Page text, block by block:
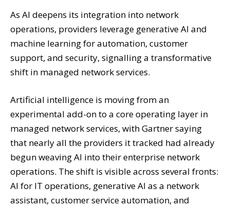
As AI deepens its integration into network
operations, providers leverage generative AI and
machine learning for automation, customer
support, and security, signalling a transformative
shift in managed network services.
Artificial intelligence is moving from an
experimental add-on to a core operating layer in
managed network services, with Gartner saying
that nearly all the providers it tracked had already
begun weaving AI into their enterprise network
operations. The shift is visible across several fronts:
AI for IT operations, generative AI as a network
assistant, customer service automation, and